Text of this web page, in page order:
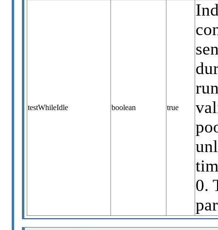
testWhileIdle boolean true
0.